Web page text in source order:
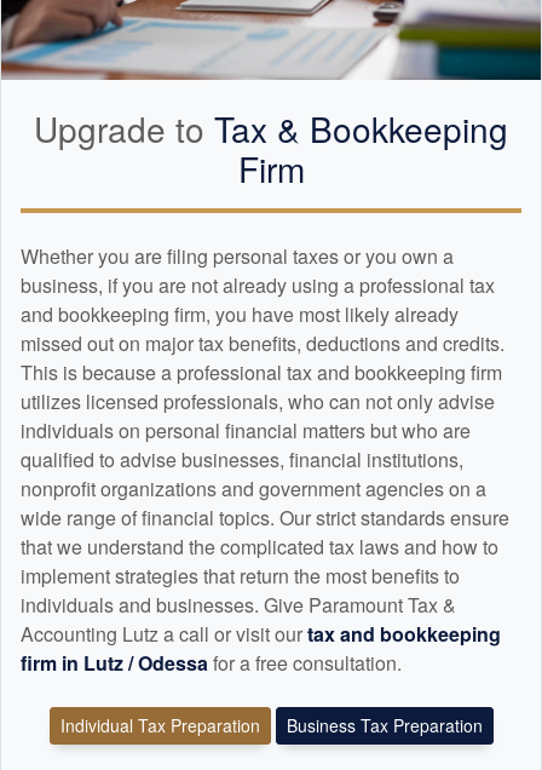
Upgrade to Tax & Bookkeeping
Firm
Whether you are filing personal taxes or you own a
business, if you are not already using a professional tax
and bookkeeping firm, you have most likely already
missed out on major tax benefits, deductions and credits.
This is because a professional tax and bookkeeping firm
utilizes licensed professionals, who can not only advise
individuals on personal financial matters but who are
qualified to advise businesses, financial institutions,
nonprofit organizations and government agencies on a
wide range of financial topics. Our strict standards ensure
that we understand the complicated tax laws and how to
implement strategies that return the most benefits to
individuals and businesses. Give Paramount Tax &
Accounting Lutz a call or visit ourtax and bookkeeping
firm in Lutz / Odessafor a free consultation.
Individual Tax Preparation Business Tax Preparation